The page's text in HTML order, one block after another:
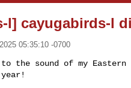
l] cayugabirds-l
05:35:10 -0700
the sound of my Eastern